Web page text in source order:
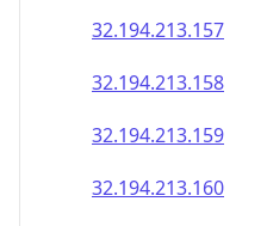
32.194.213.157
32.194.213.158
32.194.213.159
32.194.213.160